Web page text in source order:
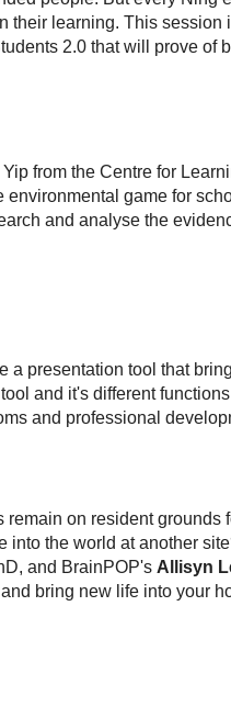
their learning. This session
2.0 that will prove of
Yip from the Centre for
environmental game for
and analyse the
a presentation tool that
and it's different
and professional
remain on resident grounds
the world at another
and BrainPOP's Allisyn
bring new life into your